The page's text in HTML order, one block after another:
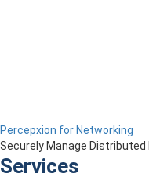
Percepxion for Networking
Securely Manage
Services